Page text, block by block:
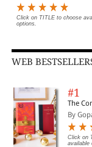
Click on TITLE to choose
options.
WEB
#1
The
By
Click on
available